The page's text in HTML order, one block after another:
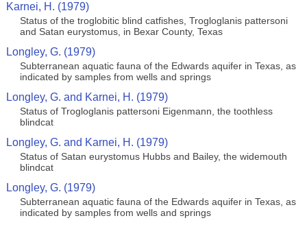
Karnei, H. (1979)
Status of the troglobitic blind catfishes, Trogloglanis pattersoni
and Satan eurystomus, in Bexar County, Texas
Longley, G. (1979)
Subterranean aquatic fauna of the Edwards aquifer in Texas, as
indicated by samples from wells and springs
Longley, G. and Karnei, H. (1979)
Status of Trogloglanis pattersoni Eigenmann, the toothless
blindcat
Longley, G. and Karnei, H. (1979)
Status of Satan eurystomus Hubbs and Bailey, the widemouth
blindcat
Longley, G. (1979)
Subterranean aquatic fauna of the Edwards aquifer in Texas, as
indicated by samples from wells and springs